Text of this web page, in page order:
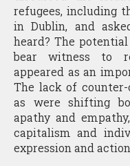
refugees, including
in Dublin, and
heard? The
bear witness to
appeared as an
The lack of
as were shifting
apathy and
capitalism and
expression and action.